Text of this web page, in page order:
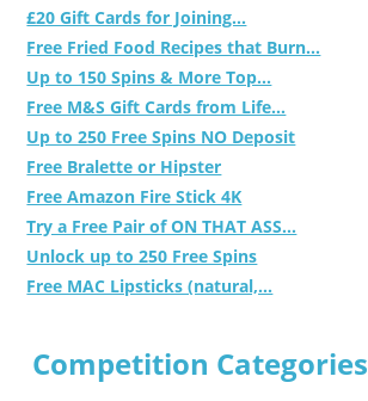
£20 Gift Cards for Joining...
Free Fried Food Recipes that Burn...
Up to 150 Spins & More Top...
Free M&S Gift Cards from Life...
Up to 250 Free Spins NO Deposit
Free Bralette or Hipster
Free Amazon Fire Stick 4K
Try a Free Pair of ON THAT ASS...
Unlock up to 250 Free Spins
Free MAC Lipsticks (natural,...
Competition Categories